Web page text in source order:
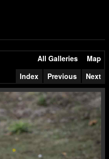
All Galleries
Map
Index
Previous Next